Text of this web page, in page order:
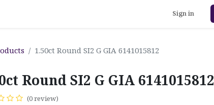
Sign in
1.50ct Round SI2 G GIA 6141015812
Round SI2 G GIA 6141015812
(0 review)